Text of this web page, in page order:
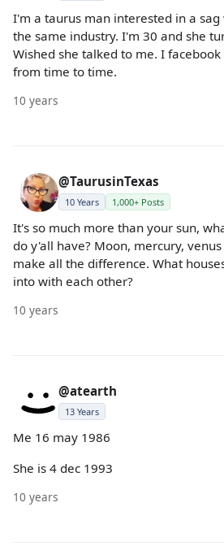
I'm a taurus man interested in a
the same industry. I'm 30 and she
Wished she talked to me. I
from time to time.
10 years
@TaurusinTexas
10 Years 1,000+ Posts
It's so much more than your sun,
do y'all have? Moon, mercury,
make all the difference. What
into with each other?
10 years
@atearth
13 Years
Me 16 may 1986
She is 4 dec 1993
10 years